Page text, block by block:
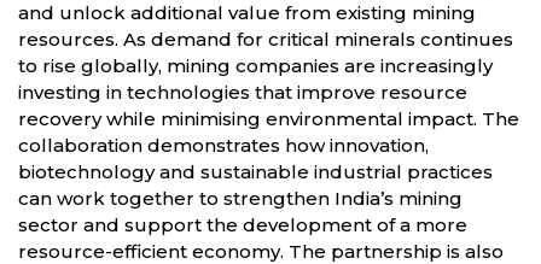
and unlock additional value from existing mining
resources. As demand for critical minerals continues
to rise globally, mining companies are increasingly
investing in technologies that improve resource
recovery while minimising environmental impact. The
collaboration demonstrates how innovation,
biotechnology and sustainable industrial practices
can work together to strengthen India’s mining
sector and support the development of a more
resource-efficient economy. The partnership is also